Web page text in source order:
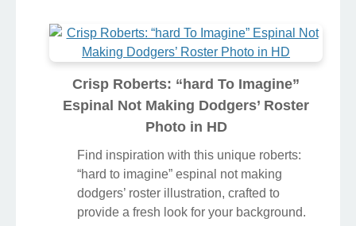
roster image, perfect for enhancing your
desktop or mobile wallpaper.
Espinal Not Making Dodgers’ Roster
Photo in HD
Find inspiration with this unique roberts: